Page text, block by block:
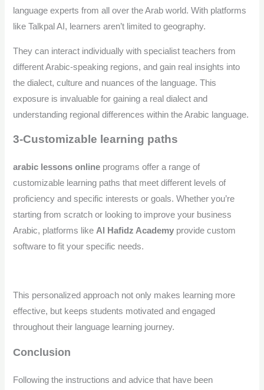
language experts from all over the Arab world. With platforms
like Talkpal AI, learners aren’t limited to geography.
They can interact individually with specialist teachers from
different Arabic-speaking regions, and gain real insights into
the dialect, culture and nuances of the language. This
exposure is invaluable for gaining a real dialect and
understanding regional differences within the Arabic language.
3-Customizable learning paths
arabic lessons online programs offer a range of
customizable learning paths that meet different levels of
proficiency and specific interests or goals. Whether you’re
starting from scratch or looking to improve your business
Arabic, platforms like Al Hafidz Academy provide custom
software to fit your specific needs.
This personalized approach not only makes learning more
effective, but keeps students motivated and engaged
throughout their language learning journey.
Conclusion
Following the instructions and advice that have been